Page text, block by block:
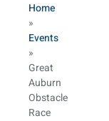
Home
»
Events
»
Great
Auburn
Obstacle
Race